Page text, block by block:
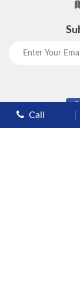
Call